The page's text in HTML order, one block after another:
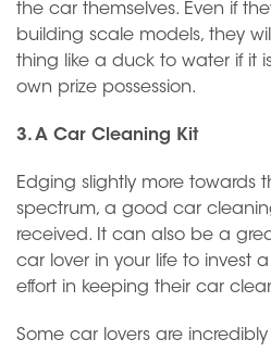
the car themselves. Even if
building scale models, they
thing like a duck to water if it
own prize possession.
3. A Car Cleaning Kit
Edging slightly more towards
spectrum, a good car
received. It can also be a
car lover in your life to invest
effort in keeping their car
Some car lovers are